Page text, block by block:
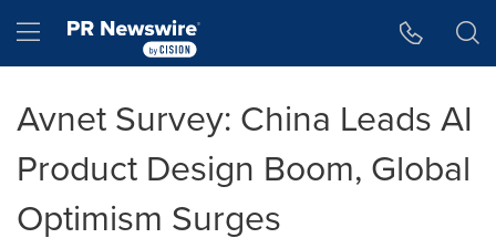
Hamburger menu
Avnet Survey: China Leads AI
Product Design Boom, Global
Optimism Surges